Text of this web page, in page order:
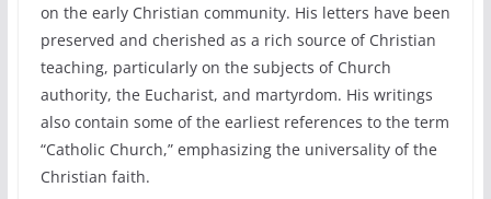
on the early Christian community. His letters have been
preserved and cherished as a rich source of Christian
teaching, particularly on the subjects of Church
authority, the Eucharist, and martyrdom. His writings
also contain some of the earliest references to the term
“Catholic Church,” emphasizing the universality of the
Christian faith.